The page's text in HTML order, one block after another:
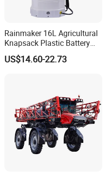
Rainmaker 16L Agricultural
Knapsack Plastic Battery
Sprayer Garden Portable
Pesticide Electric Sprayer
US$14.60-22.73